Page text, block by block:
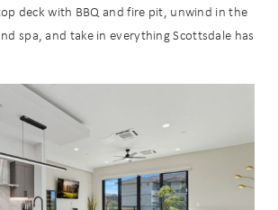
deck with BBQ and fire pit, unwind in the
spa, and take in everything Scottsdale has